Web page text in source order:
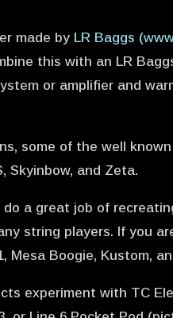
made by LR Baggs
this with an LR
or amplifier and
some of the well
Skyinbow, and Zeta.
do a great job of
string players. If you
Mesa Boogie, Kustom,
experiment with TC